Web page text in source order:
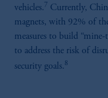
vehicles.7 Currently,
magnets, with 92% of
measures to build
to address the risk of
security goals.8